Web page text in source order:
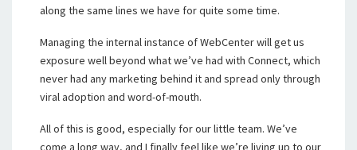
along the same lines we have for quite some time.
Managing the internal instance of WebCenter will get us
exposure well beyond what we’ve had with Connect, which
never had any marketing behind it and spread only through
viral adoption and word-of-mouth.
All of this is good, especially for our little team. We’ve
come a long way, and I finally feel like we’re living up to our